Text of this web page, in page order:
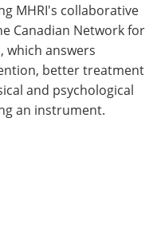
MHRI's collaborative
Canadian Network for
which answers
better treatment
and psychological
an instrument.